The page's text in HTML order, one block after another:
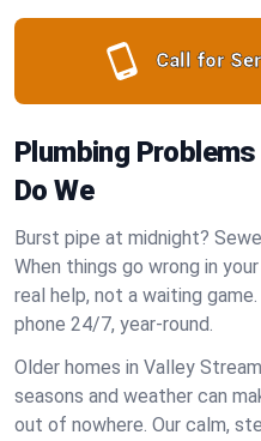
Call for
Plumbing
Do We
Burst pipe at midnight?
When things go wrong in
real help, not a waiting
phone 24/7, year-round.
Older homes in Valley
seasons and weather can
out of nowhere. Our calm,